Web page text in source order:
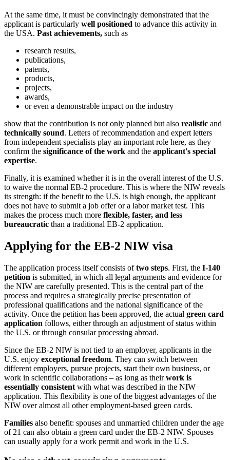
At the same time, it must be convincingly demonstrated that the
applicant is particularly well positioned to advance this activity in
the USA. Past achievements, such as
research results,
publications,
patents,
products,
projects,
awards,
or even a demonstrable impact on the industry
show that the contribution is not only planned but also realistic and
technically sound. Letters of recommendation and expert letters
from independent specialists play an important role here, as they
confirm the significance of the work and the applicant's special
expertise.
Finally, it is examined whether it is in the overall interest of the U.S.
to waive the normal EB-2 procedure. This is where the NIW reveals
its strength: if the benefit to the U.S. is high enough, the applicant
does not have to submit a job offer or a labor market test. This
makes the process much more flexible, faster, and less
bureaucratic than a traditional EB-2 application.
Applying for the EB-2 NIW visa
The application process itself consists oftwo steps. First, the I-140
petition is submitted, in which all legal arguments and evidence for
the NIW are carefully presented. This is the central part of the
process and requires a strategically precise presentation of
professional qualifications and the national significance of the
activity. Once the petition has been approved, the actual green card
application follows, either through an adjustment of status within
the U.S. or through consular processing abroad.
Since the EB-2 NIW is not tied to an employer, applicants in the
U.S. enjoy exceptional freedom. They can switch between
different employers, pursue projects, start their own business, or
work in scientific collaborations – as long as theirwork is
essentially consistent with what was described in the NIW
application. This flexibility is one of the biggest advantages of the
NIW over almost all other employment-based green cards.
Families also benefit: spouses and unmarried children under the age
of 21 can also obtain a green card under the EB-2 NIW. Spouses
can usually apply for a work permit and work in the U.S.